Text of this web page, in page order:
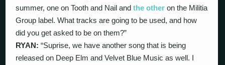
summer, one on Tooth and Nail andthe other on the Militia
Group label. What tracks are going to be used, and how
did you get asked to be on them?”
RYAN: “Suprise, we have another song that is being
released on Deep Elm and Velvet Blue Music as well. I